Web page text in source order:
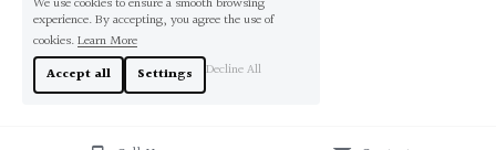
experience. By accepting, you agree the use of
cookies.Learn More
Accept all
Settings Decline All